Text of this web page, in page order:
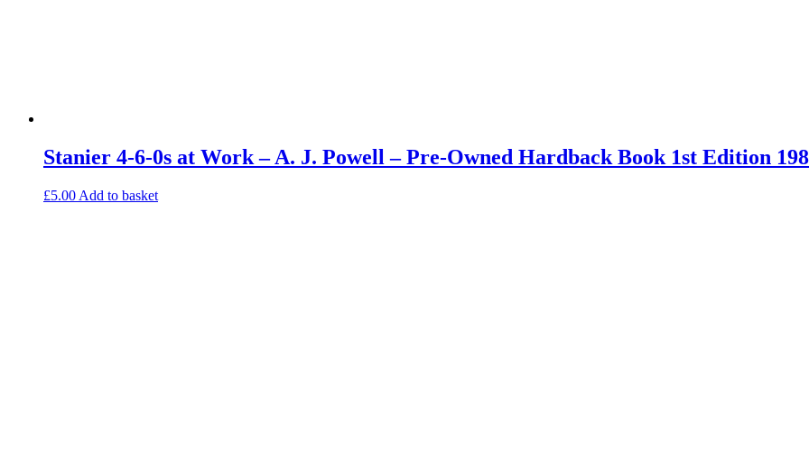
Stanier 4-6-0s at Work – A. J. Powell – Pre-Owned Hardback Book 1st Edition
£5.00 Add to basket